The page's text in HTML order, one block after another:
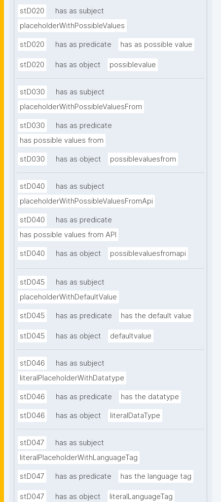
stD020
has as subject
placeholderWithPossibleValues
stD020 has as predicate has as possible value
stD020 has as object possiblevalue
stD030
has as subject
placeholderWithPossibleValuesFrom
stD030
has as predicate
has possible values from
stD030 has as object possiblevaluesfrom
stD040
has as subject
placeholderWithPossibleValuesFromApi
stD040
has as predicate
has possible values from API
stD040 has as object possiblevaluesfromapi
stD045
has as subject
placeholderWithDefaultValue
stD045 has as predicate has the default value
stD045 has as object defaultvalue
stD046
has as subject
literalPlaceholderWithDatatype
stD046 has as predicate has the datatype
stD046 has as object literalDataType
stD047
has as subject
literalPlaceholderWithLanguageTag
stD047 has as predicate has the language tag
stD047 has as object literalLanguageTag